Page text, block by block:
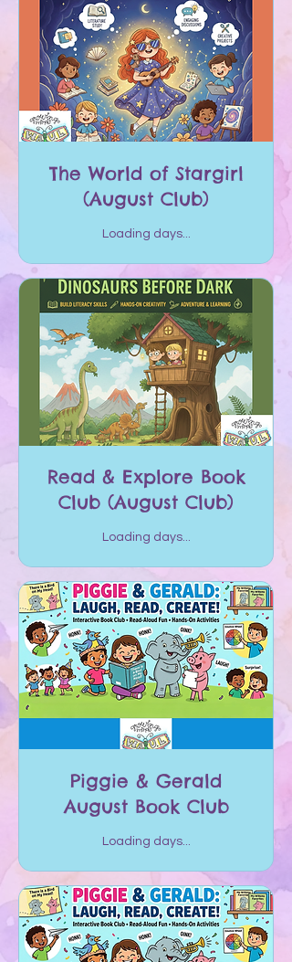
The World of Stargirl
(August Club)
Loading days...
Read & Explore Book
Club (August Club)
Loading days...
Piggie & Gerald
August Book Club
Loading days...